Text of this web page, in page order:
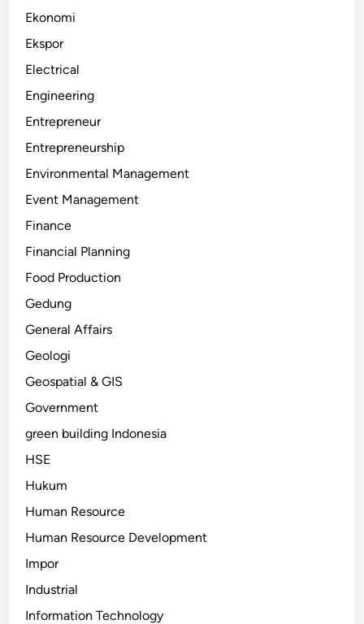
Ekonomi
Ekspor
Electrical
Engineering
Entrepreneur
Entrepreneurship
Environmental Management
Event Management
Finance
Financial Planning
Food Production
Gedung
General Affairs
Geologi
Geospatial & GIS
Government
green building Indonesia
HSE
Hukum
Human Resource
Human Resource Development
Impor
Industrial
Information Technology